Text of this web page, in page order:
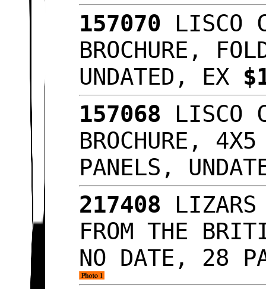
157070 LISCO
BROCHURE,
UNDATED, EX
157068 LISCO
BROCHURE,
PANELS,
217408 LIZARS
FROM THE
NO DATE, 28